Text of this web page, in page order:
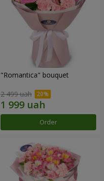
"Romantica" bouquet
2 499 uah
Order